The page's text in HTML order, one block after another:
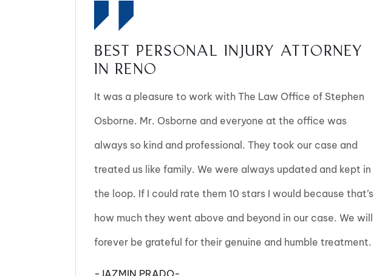
BEST PERSONAL INJURY ATTORNEY
IN RENO
It was a pleasure to work with The Law Office of Stephen
Osborne. Mr. Osborne and everyone at the office was
always so kind and professional. They took our case and
treated us like family. We were always updated and kept in
the loop. If I could rate them 10 stars I would because that’s
how much they went above and beyond in our case. We will
forever be grateful for their genuine and humble treatment.
-JAZMIN PRADO-